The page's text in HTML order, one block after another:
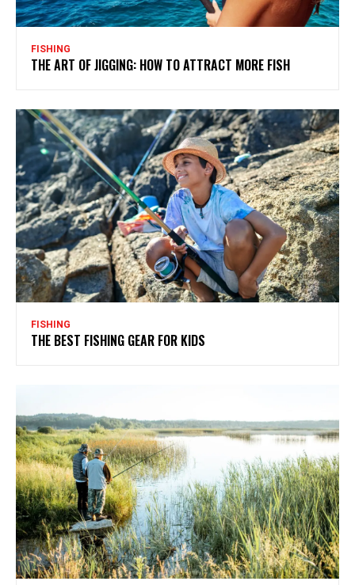
FISHING
THE ART OF JIGGING: HOW TO ATTRACT MORE FISH
FISHING
THE BEST FISHING GEAR FOR KIDS